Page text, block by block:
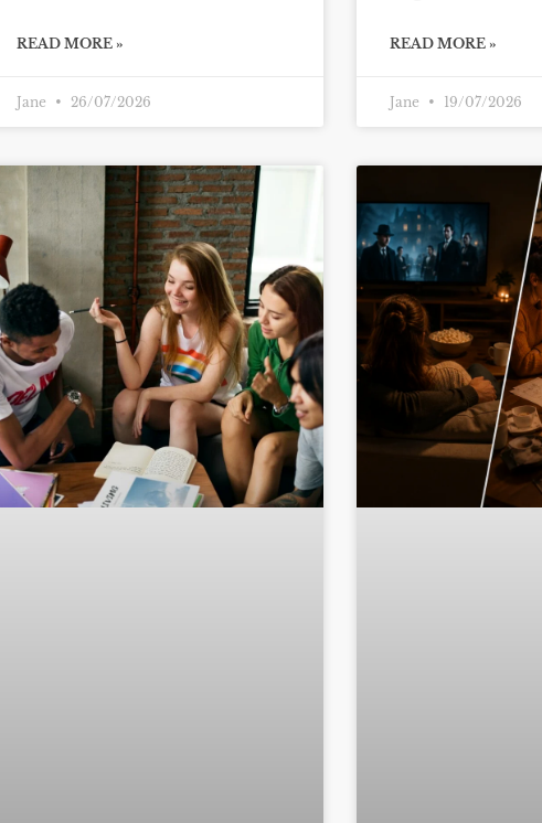
READ MORE »
Jane 26/07/2026
READ MORE »
Jane 19/07/2026